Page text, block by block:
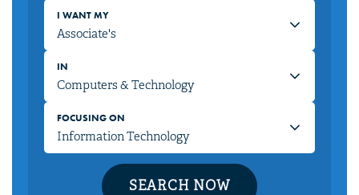
I WANT MY
IN
FOCUSING ON
SEARCH NOW